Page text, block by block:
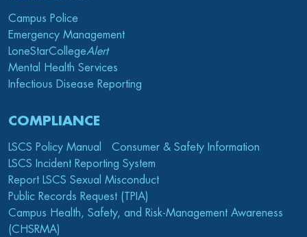
Campus Police
Emergency Management
LoneStarCollegeAlert
Mental Health Services
Infectious Disease Reporting
COMPLIANCE
LSCS Policy Manual
Consumer & Safety Information
LSCS Incident Reporting System
Report LSCS Sexual Misconduct
Public Records Request (TPIA)
Campus Health, Safety, and Risk-Management Awareness
(CHSRMA)